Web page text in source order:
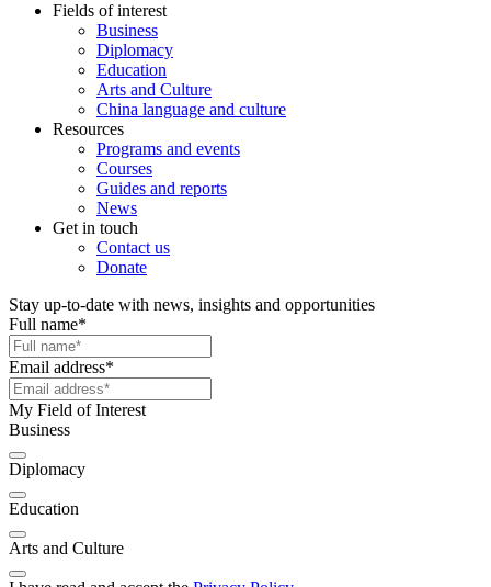
Fields of interest
Business
Diplomacy
Education
Arts and Culture
China language and culture
Resources
Programs and events
Courses
Guides and reports
News
Get in touch
Contact us
Donate
Stay up-to-date with news, insights and opportunities
Full name*
Email address*
My Field of Interest
Business
Diplomacy
Education
Arts and Culture